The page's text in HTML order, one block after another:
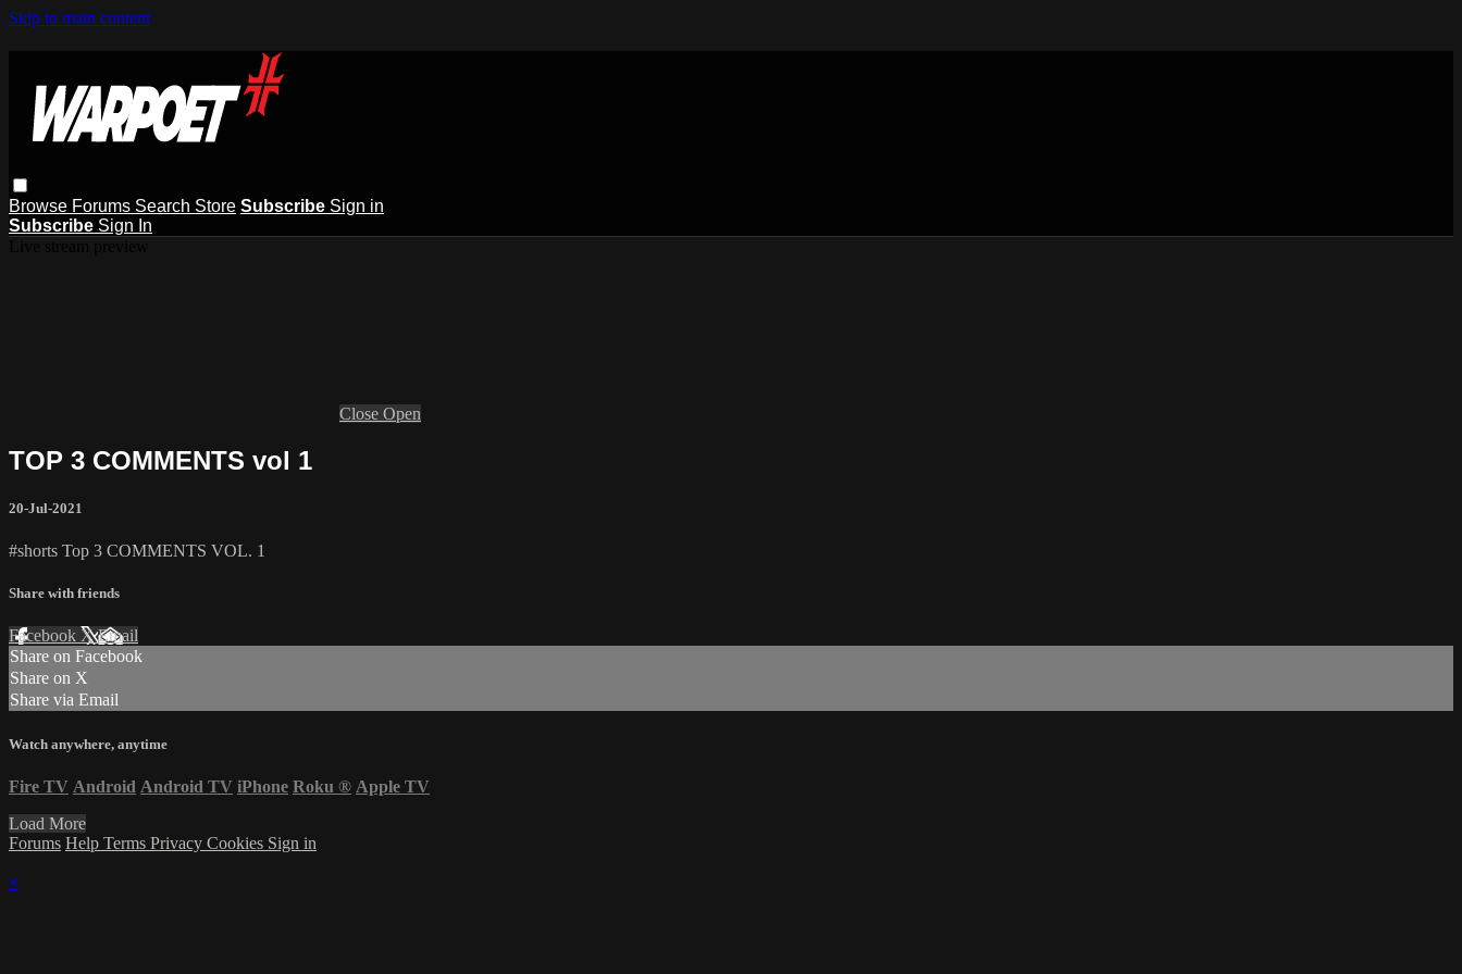
Skip to main content
Browse Forums Search Store Subscribe Sign in
Subscribe Sign In
Close Open
TOP 3 COMMENTS vol 1
20-Jul-2021
#shorts Top 3 COMMENTS VOL. 1
Share with friends
Facebook XEmail
Share on Facebook
Share on X
Share via Email
Watch anywhere, anytime
Fire TV Android Android TV iPhone Roku ® Apple TV
Load More
Forums Help Terms Privacy Cookies Sign in
×